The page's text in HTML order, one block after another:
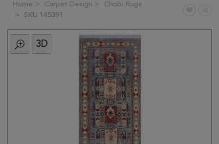
Filter
All
Category
Home Carpet Design
Chobi Rugs
SKU 145391
3D